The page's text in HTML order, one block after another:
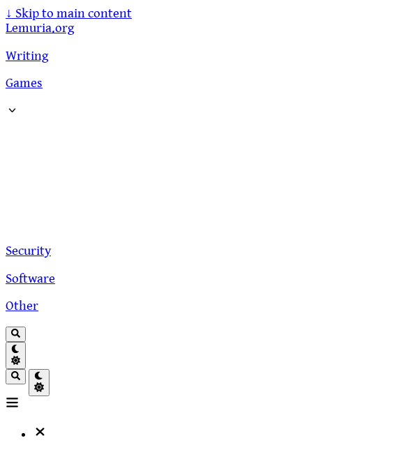
↓ Skip to main content
Lemuria.org
Writing
Games
Security
Software
Other